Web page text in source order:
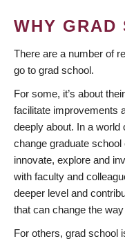
WHY GRAD
There are a number of
go to grad school.
For some, it’s about
facilitate improvements
deeply about. In a world
change graduate
innovate, explore and
with faculty and
deeper level and
that can change the
For others, grad school